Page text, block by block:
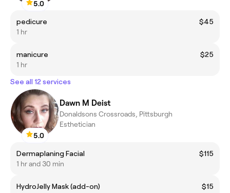
5.0
pedicure
$45
1 hr
manicure
$25
1 hr
See all 12 services
5.0
Dawn M Deist
Donaldsons Crossroads, Pittsburgh
Esthetician
Dermaplaning Facial
$115
1 hr and 30 min
HydroJelly Mask (add-on)
$15